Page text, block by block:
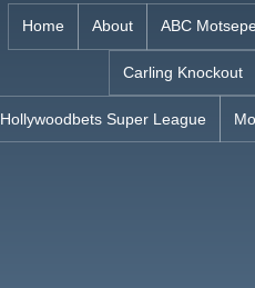
Home About ABC
Carling Knockout
Hollywoodbets Super League